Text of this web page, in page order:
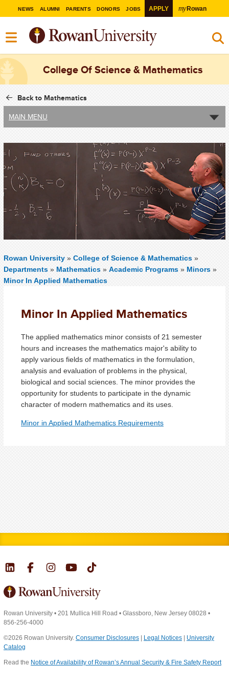
NEWS ALUMNI PARENTS DONORS JOBS APPLY myRowan
College Of Science & Mathematics
Back to Mathematics
MAIN MENU
Rowan University » College of Science & Mathematics »
Departments » Mathematics » Academic Programs » Minors »
Minor In Applied Mathematics
Minor In Applied Mathematics
The applied mathematics minor consists of 21 semester
hours and increases the mathematics major's ability to
apply various fields of mathematics in the formulation,
analysis and evaluation of problems in the physical,
biological and social sciences. The minor provides the
opportunity for students to participate in the dynamic
character of modern mathematics and its uses.
Minor in Applied Mathematics Requirements
Rowan University • 201 Mullica Hill Road • Glassboro, New Jersey 08028 •
856-256-4000
©2026 Rowan University. Consumer Disclosures | Legal Notices | University
Catalog
Read the Notice of Availability of Rowan’s Annual Security & Fire Safety Report